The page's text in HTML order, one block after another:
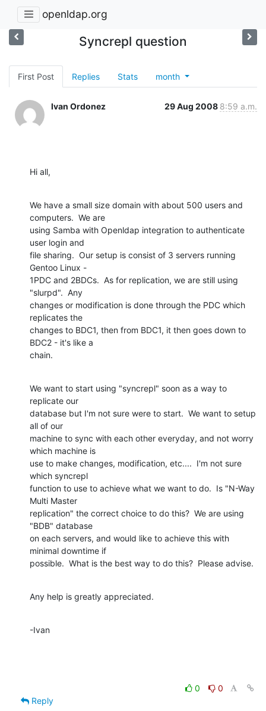
openldap.org
Syncrepl question
First Post Replies Stats month
Ivan Ordonez 29 Aug 2008 8:59 a.m.
Hi all,
We have a small size domain with about 500 users and
computers.  We are
using Samba with Openldap integration to authenticate
user login and
file sharing.  Our setup is consist of 3 servers running
Gentoo Linux -
1PDC and 2BDCs.  As for replication, we are still using
"slurpd".  Any
changes or modification is done through the PDC which
replicates the
changes to BDC1, then from BDC1, it then goes down to
BDC2 - it's like a
chain.
We want to start using "syncrepl" soon as a way to
replicate our
database but I'm not sure were to start.  We want to setup
all of our
machine to sync with each other everyday, and not worry
which machine is
use to make changes, modification, etc....  I'm not sure
which syncrepl
function to use to achieve what we want to do.  Is "N-Way
Multi Master
replication" the correct choice to do this?  We are using
"BDB" database
on each servers, and would like to achieve this with
minimal downtime if
possible.  What is the best way to do this?  Please advise.
Any help is greatly appreciated.
-Ivan
0
0
Reply